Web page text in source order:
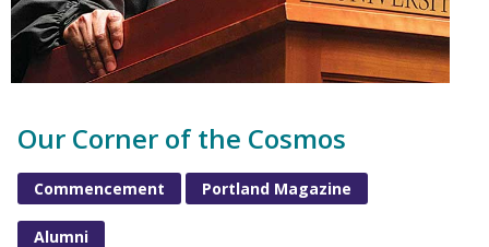
Our Corner of the Cosmos
Commencement Portland Magazine
Alumni